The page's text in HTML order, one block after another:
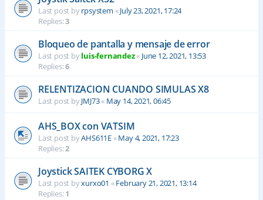
Last post byrpsystem «July 23, 2021, 17:24
Replies:3
Bloqueo de pantalla y mensaje de error
Last post byluis-fernandez« June 12, 2021, 13:53
Replies:6
RELENTIZACION CUANDO SIMULAS X8
Last post byJMJ73« May 14, 2021, 06:45
AHS_BOX con VATSIM
Last post byAHS611E«May 4, 2021, 17:23
Replies:2
Joystick SAITEK CYBORG X
Last post byxurxo01 «February 21, 2021, 13:14
Replies:1